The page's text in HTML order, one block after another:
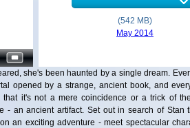
(542 MB)
May 2014
she's been haunted by a single dream.
opened by a strange, ancient book, and
it's not a mere coincidence or a trick of
- an ancient artifact. Set out in search of Stan
an exciting adventure - meet spectacular